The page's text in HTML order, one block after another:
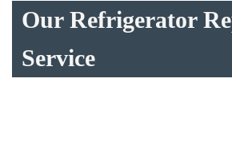
Our Refrigerator
Service